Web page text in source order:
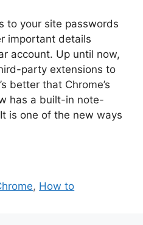
to your site passwords
important details
account. Up until now,
party extensions to
better that Chrome’s
has a built-in note-
is one of the new ways
, How to